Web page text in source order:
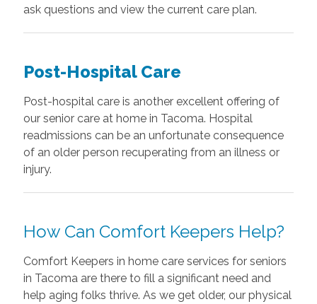
ask questions and view the current care plan.
Post-Hospital Care
Post-hospital care is another excellent offering of
our senior care at home in Tacoma. Hospital
readmissions can be an unfortunate consequence
of an older person recuperating from an illness or
injury.
How Can Comfort Keepers Help?
Comfort Keepers in home care services for seniors
in Tacoma are there to fill a significant need and
help aging folks thrive. As we get older, our physical